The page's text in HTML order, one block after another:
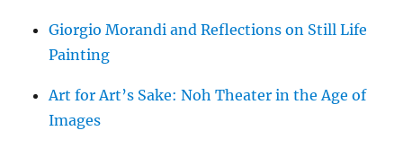
Giorgio Morandi and Reflections on Still Life
Painting
Art for Art’s Sake: Noh Theater in the Age of
Images